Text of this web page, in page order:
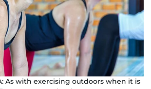
As with exercising outdoors when it is